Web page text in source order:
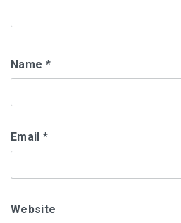
Name *
Email *
Website